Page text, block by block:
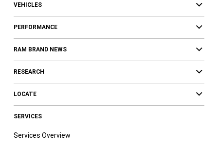
VEHICLES
PERFORMANCE
RAM BRAND NEWS
RESEARCH
LOCATE
SERVICES
Services Overview